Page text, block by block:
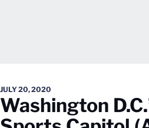
JULY 20, 2020
Washington